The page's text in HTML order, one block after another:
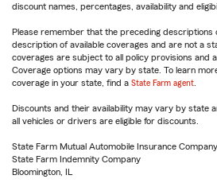
discount names, percentages, availability and
Please remember that the preceding descriptions
description of available coverages and are not a
coverages are subject to all policy provisions and
Coverage options may vary by state. To learn
coverage in your state, find a State Farm agent
Discounts and their availability may vary by state
all vehicles or drivers are eligible for discounts.
State Farm Mutual Automobile Insurance Company
State Farm Indemnity Company
Bloomington, IL